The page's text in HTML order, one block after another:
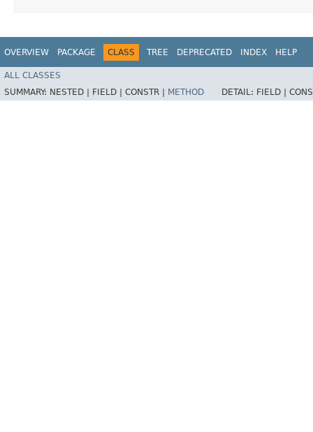
OVERVIEW PACKAGE CLASS TREE DEPRECATED INDEX HELP
ALL CLASSES
SUMMARY: NESTED | FIELD | CONSTR | METHOD DETAIL: FIELD |